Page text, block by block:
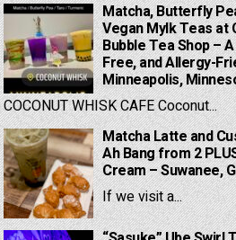
Matcha, Butterfly
Vegan Mylk Teas at
Bubble Tea Shop –
Free, and Allergy-
Minneapolis,
COCONUT WHISK CAFE Coconut...
Matcha Latte and
Ah Bang from 2
Cream – Suwanee,
If we visit a...